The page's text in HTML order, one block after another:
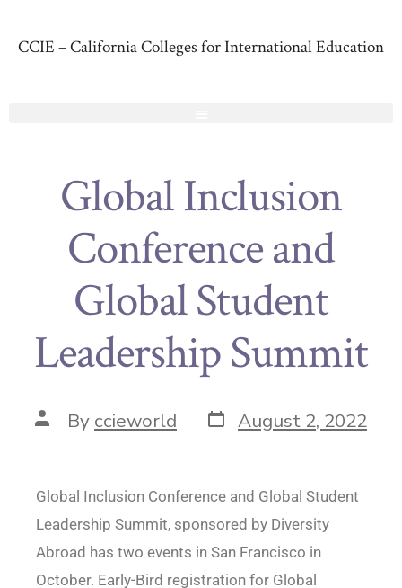
CCIE – California Colleges for International Education
Global Inclusion
Conference and
Global Student
Leadership Summit
By ccieworld August 2, 2022
Global Inclusion Conference and Global Student
Leadership Summit, sponsored by Diversity
Abroad has two events in San Francisco in
October. Early-Bird registration for Global